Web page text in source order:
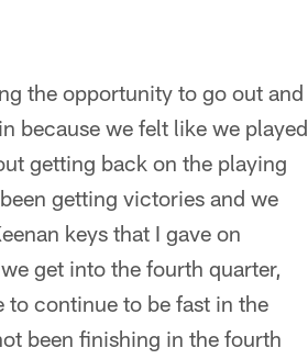
the opportunity to go out and
because we felt like we played
getting back on the playing
getting victories and we
keys that I gave on
get into the fourth quarter,
to continue to be fast in the
been finishing in the fourth